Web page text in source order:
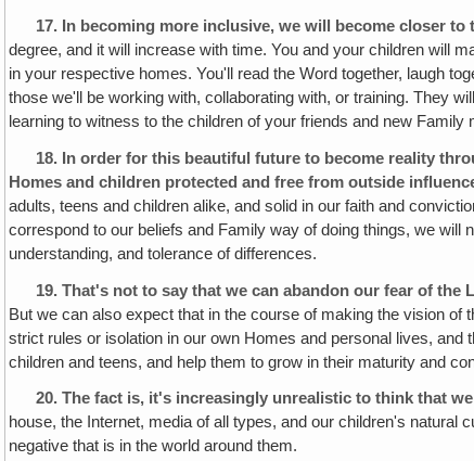
17. In becoming more inclusive, we will become closer
degree, and it will increase with time. You and your children will
in your respective homes. You'll read the Word together, laugh
those we'll be working with, collaborating with, or training. They
learning to witness to the children of your friends and new
18. In order for this beautiful future to become reality
Homes and children protected and free from outside
adults, teens and children alike, and solid in our faith and
correspond to our beliefs and Family way of doing things, we
understanding, and tolerance of differences.
19. That's not to say that we can abandon our fear of
But we can also expect that in the course of making the vision
strict rules or isolation in our own Homes and personal lives,
children and teens, and help them to grow in their maturity and
20. The fact is, it's increasingly unrealistic to think that
house, the Internet, media of all types, and our children's
negative that is in the world around them.